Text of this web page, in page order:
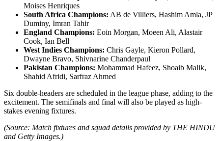
Moises Henriques
South Africa Champions: AB de Villiers, Hashim Amla, JP
Duminy, Imran Tahir
England Champions: Eoin Morgan, Moeen Ali, Alastair
Cook, Ian Bell
West Indies Champions: Chris Gayle, Kieron Pollard,
Dwayne Bravo, Shivnarine Chanderpaul
Pakistan Champions: Mohammad Hafeez, Shoaib Malik,
Shahid Afridi, Sarfraz Ahmed
Six double-headers are scheduled in the league phase, adding to the
excitement. The semifinals and final will also be played as high-
stakes evening fixtures.
(Source: Match fixtures and squad details provided by THE HINDU
and Getty Images.)